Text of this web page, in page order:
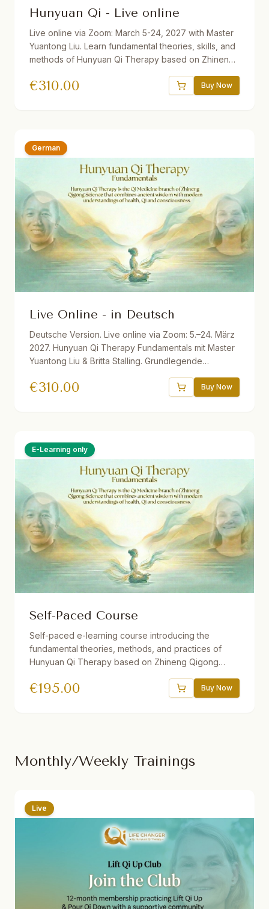
Hunyuan Qi - Live online
Live online via Zoom: March 5-24, 2027 with Master
Yuantong Liu. Learn fundamental theories, skills, and
methods of Hunyuan Qi Therapy based on Zhineng
healing practices, Qi Squats, Pure Intention Healing,
€310.00 Buy Now
German
Live Online - in Deutsch
Deutsche Version. Live online via Zoom: 5.–24. März
2027. Hunyuan Qi Therapy Fundamentals mit Master
Yuantong Liu & Britta Stalling. Grundlegende
Dein eigenes Gesundheitsmanagement. 32.5 Std.
€310.00 Buy Now
E-Learning only
Self-Paced Course
Self-paced e-learning course introducing the
fundamental theories, methods, and practices of
Hunyuan Qi Therapy based on Zhineng Qigong
21 hours of video, downloadable audio practices,
€195.00 Buy Now
Monthly/Weekly Trainings
Live